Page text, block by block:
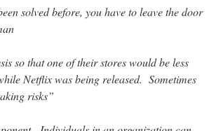
solved before, you have to leave the door
so that one of their stores would be less
Netflix was being released. Sometimes
risks”